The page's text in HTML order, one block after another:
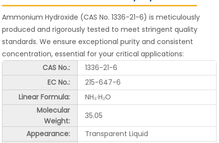
Ammonium Hydroxide (CAS No. 1336-21-6) is meticulously
produced and rigorously tested to meet stringent quality
standards. We ensure exceptional purity and consistent
concentration, essential for your critical applications:
CAS No.:
1336-21-6
EC No.:
215-647-6
Linear Formula:
NH₃·H₂O
Molecular
Weight:
35.05
Appearance:
Transparent Liquid